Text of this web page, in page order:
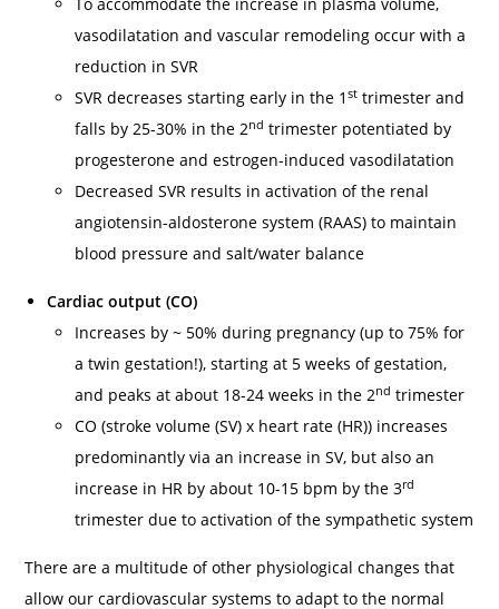
vasodilatation and vascular remodeling occur with a
reduction in SVR
SVR decreases starting early in the 1st trimester and
falls by 25-30% in the 2nd trimester potentiated by
progesterone and estrogen-induced vasodilatation
Decreased SVR results in activation of the renal
angiotensin-aldosterone system (RAAS) to maintain
blood pressure and salt/water balance
Cardiac output (CO)
Increases by ~ 50% during pregnancy (up to 75% for
a twin gestation!), starting at 5 weeks of gestation,
and peaks at about 18-24 weeks in the 2nd trimester
CO (stroke volume (SV) x heart rate (HR)) increases
predominantly via an increase in SV, but also an
increase in HR by about 10-15 bpm by the 3rd
trimester due to activation of the sympathetic system
There are a multitude of other physiological changes that
allow our cardiovascular systems to adapt to the normal